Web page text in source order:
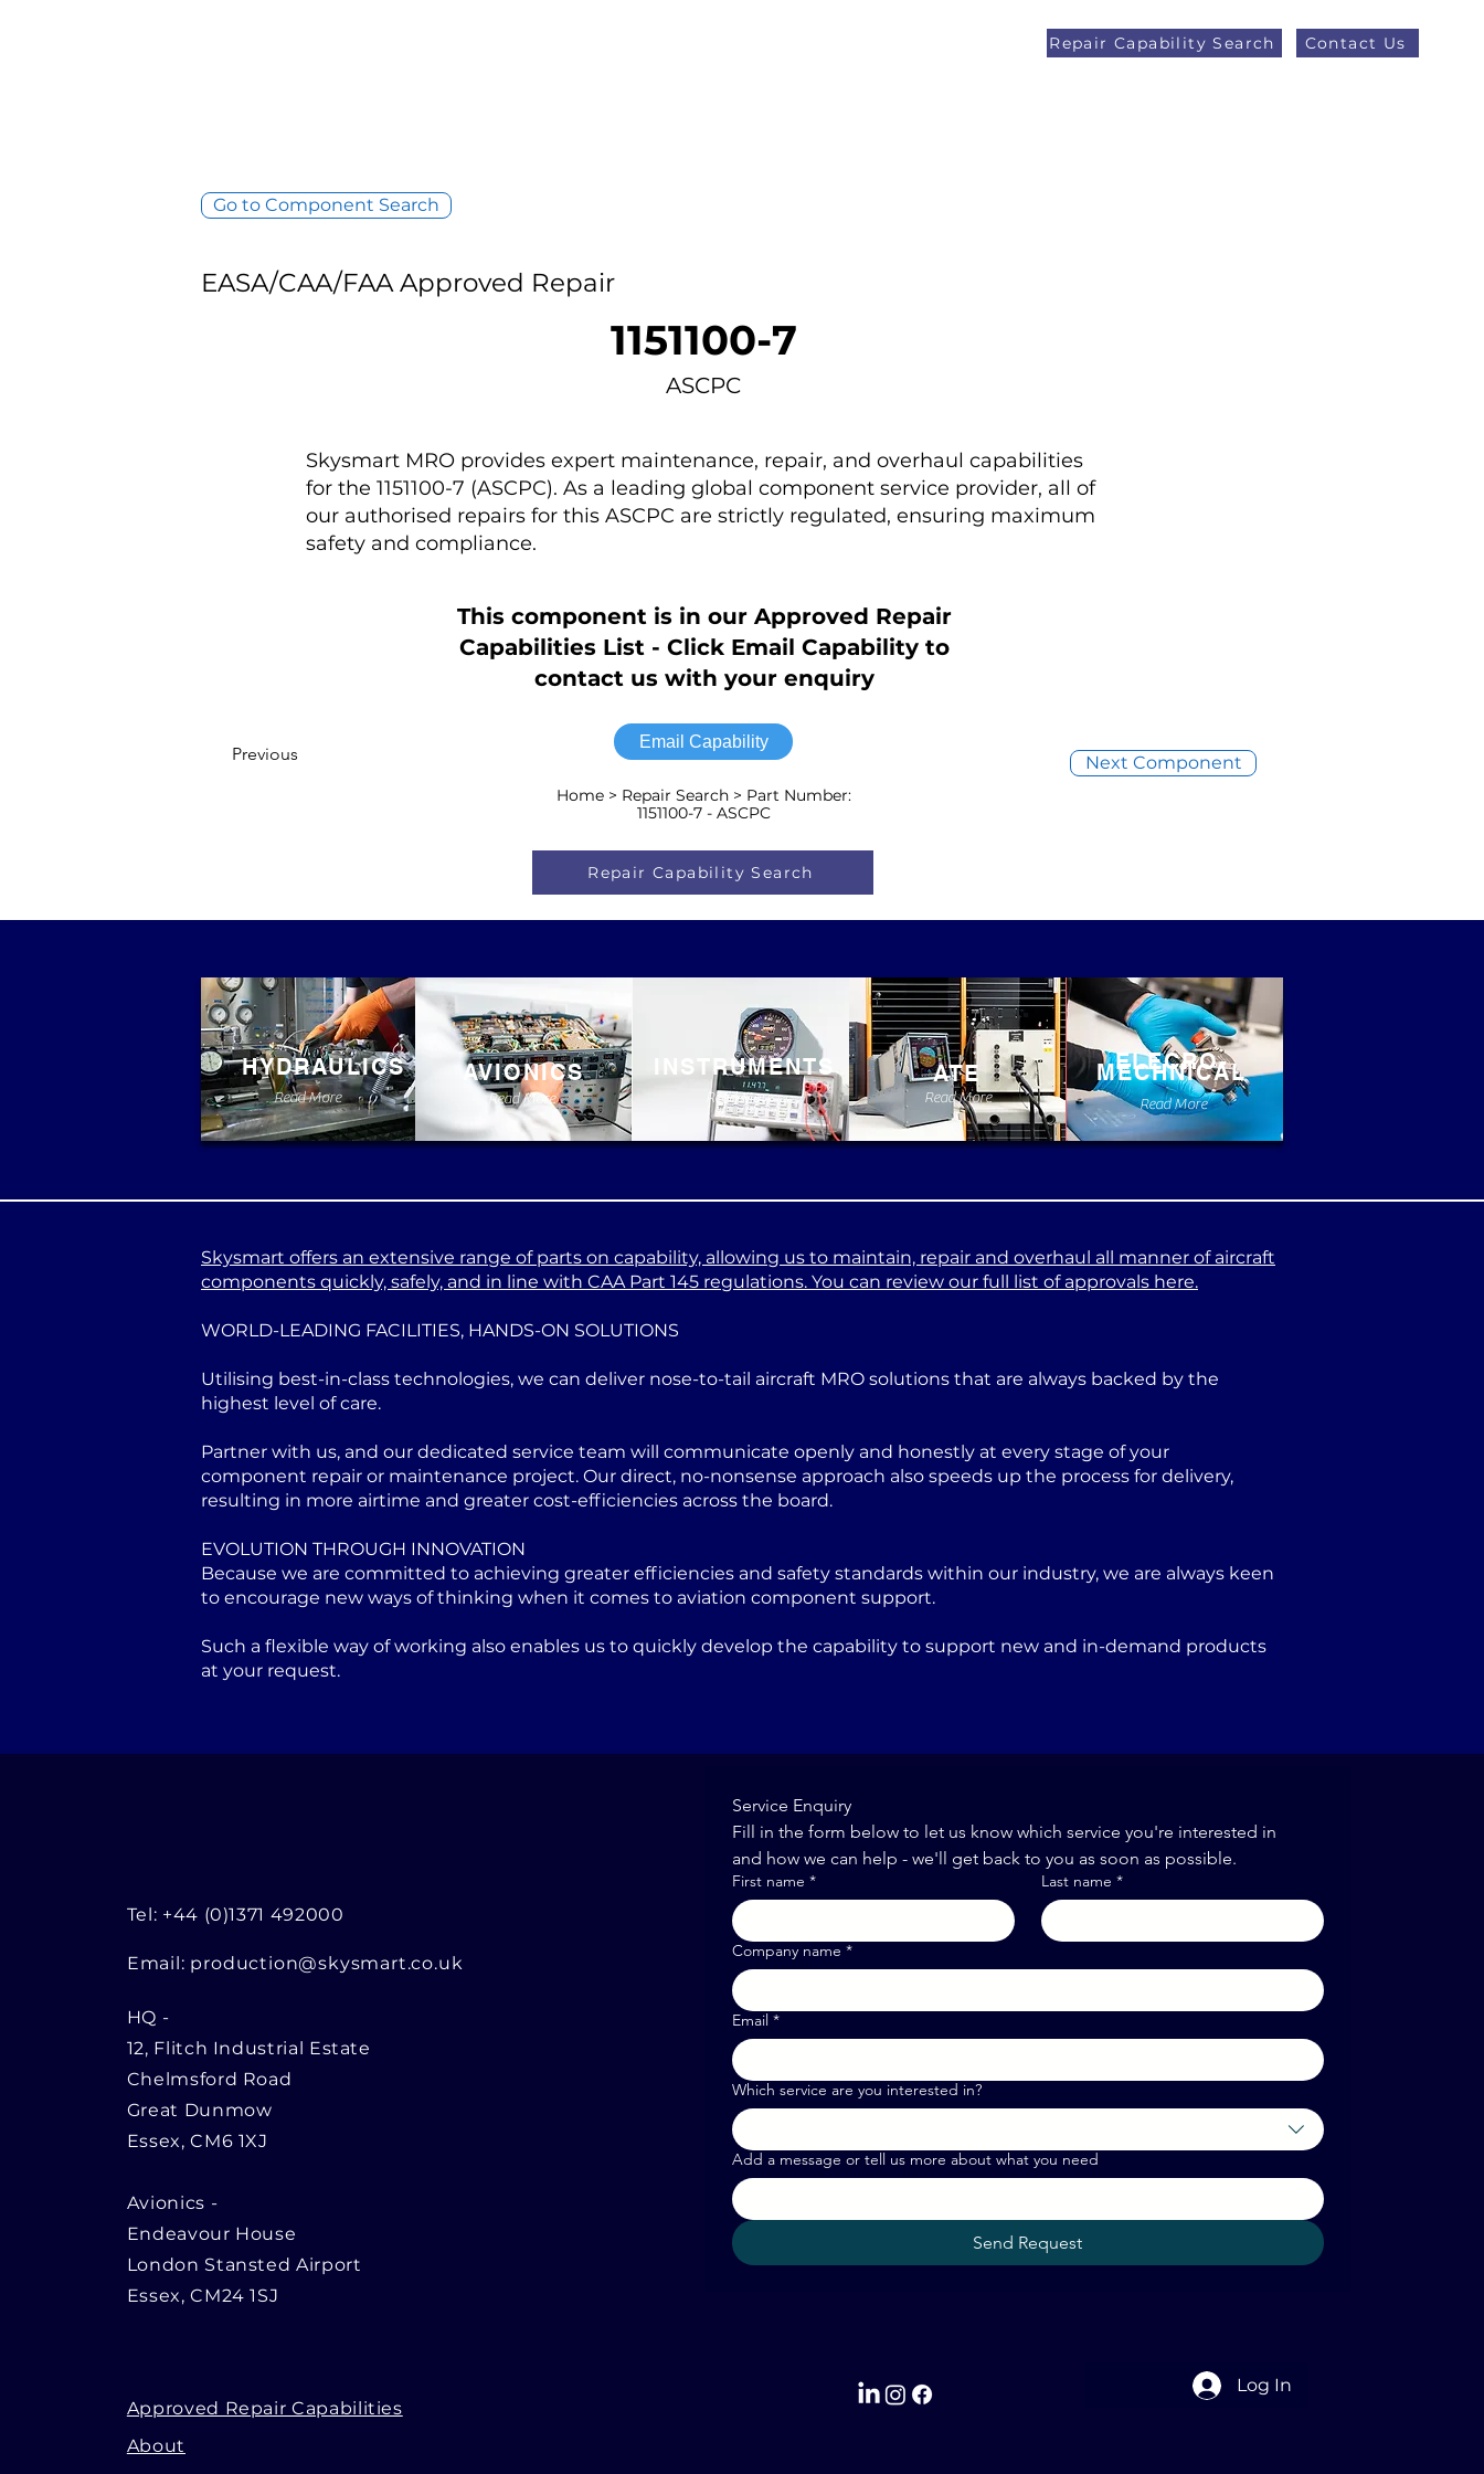
Repair Capability Search Contact Us
Go to Component Search
EASA/CAA/FAA Approved Repair
1151100-7
ASCPC
Skysmart MRO provides expert maintenance, repair, and overhaul capabilities
for the 1151100-7 (ASCPC). As a leading global component service provider, all of
our authorised repairs for this ASCPC are strictly regulated, ensuring maximum
safety and compliance.
This component is in our Approved Repair
Capabilities List - Click Email Capability to
contact us with your enquiry
Previous
Email Capability
Next Component
Home > Repair Search > Part Number:
1151100-7 - ASCPC
Repair Capability Search
HYDRAULICS
Read More
AVIONICS
Read More
INSTRUMENTS
Read More
ATE
Read More
ELECRO-
MECHNICAL
Read More
Skysmart offers an extensive range of parts on capability, allowing us to maintain, repair and overhaul all manner of aircraft
components quickly, safely, and in line with CAA Part 145 regulations. You can review our full list of approvals here.
WORLD-LEADING FACILITIES, HANDS-ON SOLUTIONS
Utilising best-in-class technologies, we can deliver nose-to-tail aircraft MRO solutions that are always backed by the
highest level of care.
Partner with us, and our dedicated service team will communicate openly and honestly at every stage of your
component repair or maintenance project. Our direct, no-nonsense approach also speeds up the process for delivery,
resulting in more airtime and greater cost-efficiencies across the board.
EVOLUTION THROUGH INNOVATION
Because we are committed to achieving greater efficiencies and safety standards within our industry, we are always keen
to encourage new ways of thinking when it comes to aviation component support.
Such a flexible way of working also enables us to quickly develop the capability to support new and in-demand products
at your request.
Tel: +44 (0)1371 492000
Email: production@skysmart.co.uk
HQ -
12, Flitch Industrial Estate
Chelmsford Road
Great Dunmow
Essex, CM6 1XJ
Avionics -
Endeavour House
London Stansted Airport
Essex, CM24 1SJ
Approved Repair Capabilities
About
Service Enquiry
Fill in the form below to let us know which service you're interested in
and how we can help - we'll get back to you as soon as possible.
First name * Last name *
Company name *
Email *
Which service are you interested in?
Add a message or tell us more about what you need
Send Request
Log In